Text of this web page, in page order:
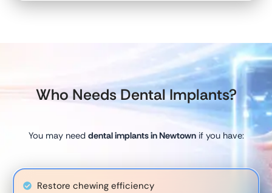
Who Needs Dental Implants?
You may need dental implants in Newtownif you have:
Restore chewing efficiency